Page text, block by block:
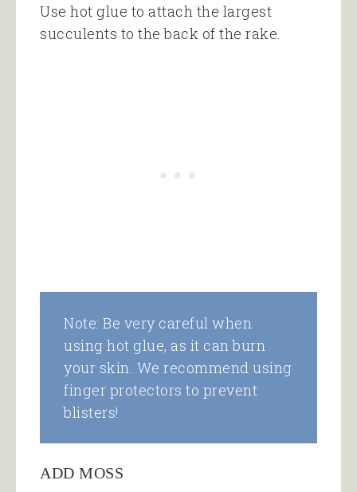
Use hot glue to attach the largest
succulents to the back of the rake.
Note: Be very careful when
using hot glue, as it can burn
your skin. We recommend using
finger protectors to prevent
blisters!
ADD MOSS